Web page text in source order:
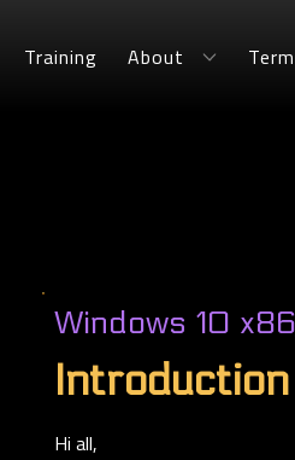
Training About
Windows 10
Introduction
Hi all,